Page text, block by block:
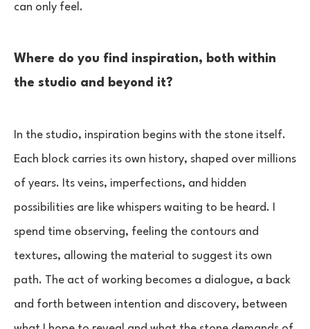
can only feel.
Where do you find inspiration, both within
the studio and beyond it?
In the studio, inspiration begins with the stone itself.
Each block carries its own history, shaped over millions
of years. Its veins, imperfections, and hidden
possibilities are like whispers waiting to be heard. I
spend time observing, feeling the contours and
textures, allowing the material to suggest its own
path. The act of working becomes a dialogue, a back
and forth between intention and discovery, between